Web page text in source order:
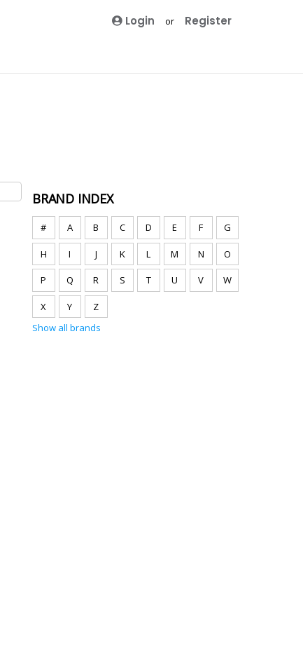
Login or Register
BRAND INDEX
# A B C D E F G
H I J K L M N O
P Q R S T U V W
X Y
Z
Show all brands